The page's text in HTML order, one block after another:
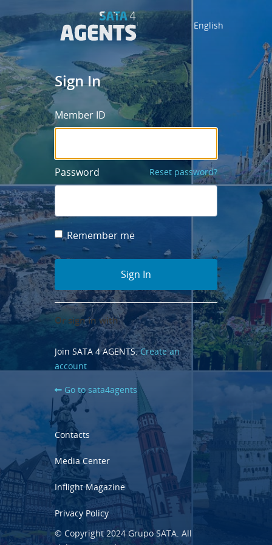
English
Sign In
Member ID
Password Reset password?
Remember me
Or sign in with
Join SATA 4 AGENTS. Create an
account
Go to sata4agents
© Copyright 2024 Grupo SATA. All
Contacts
Media Center
Inflight Magazine
Privacy Policy